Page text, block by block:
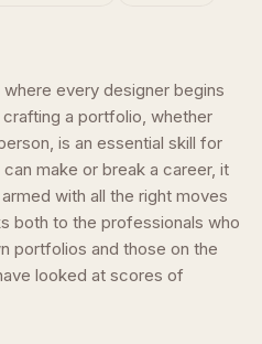
every designer begins
a portfolio, whether
is an essential skill for
make or break a career, it
with all the right moves
both to the professionals who
portfolios and those on the
looked at scores of